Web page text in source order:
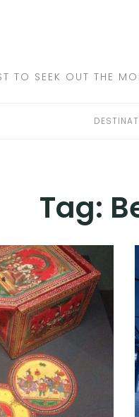
TO SEEK OUT THE
Tag: